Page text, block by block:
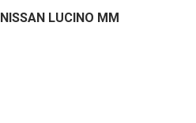
NISSAN LUCINO MM